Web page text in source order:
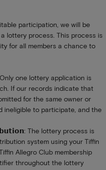
participation, we will be
lottery process. This process is
for all members a chance to
one lottery application is
If our records indicate that
for the same owner or
ineligible to participate, and the
The lottery process is
system using your Tiffin
Allegro Club membership
throughout the lottery